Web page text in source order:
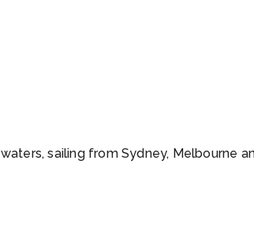
sailing from Sydney, Melbourne